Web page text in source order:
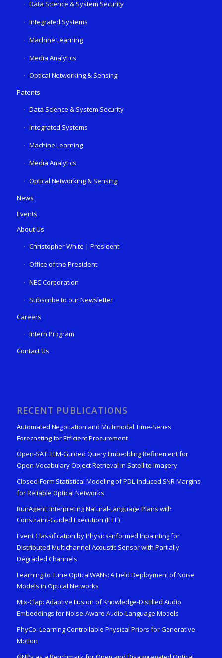
Data Science & System Security
Integrated Systems
Machine Learning
Media Analytics
Optical Networking & Sensing
Patents
Data Science & System Security
Integrated Systems
Machine Learning
Media Analytics
Optical Networking & Sensing
News
Events
About Us
Christopher White | President
Office of the President
NEC Corporation
Subscribe to our Newsletter
Careers
Intern Program
Contact Us
RECENT PUBLICATIONS
Automated Negotiation and Multimodal Time-Series
Forecasting for Efficient Procurement
Open-SAT: LLM-Guided Query Embedding Refinement for
Open-Vocabulary Object Retrieval in Satellite Imagery
Closed-Form Statistical Modeling of PDL-Induced SNR Margins
for Reliable Optical Networks
RunAgent: Interpreting Natural-Language Plans with
Constraint-Guided Execution (IEEE)
Event Classification by Physics-Informed Inpainting for
Distributed Multichannel Acoustic Sensor with Partially
Degraded Channels
Learning to Tune OpticalWANs: A Field Deployment of Noise
Models in Optical Networks
Mix-Clap: Adaptive Fusion of Knowledge-Distilled Audio
Embeddings for Noise-Aware Audio-Language Models
PhyCo: Learning Controllable Physical Priors for Generative
Motion